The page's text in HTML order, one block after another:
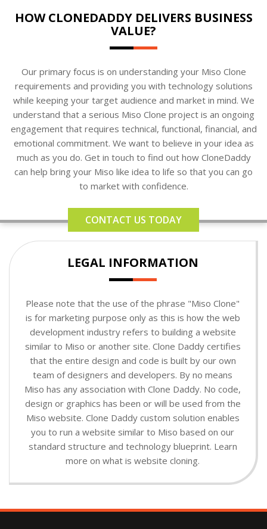
HOW CLONEDADDY DELIVERS BUSINESS
VALUE?
Our primary focus is on understanding your Miso Clone
requirements and providing you with technology solutions
while keeping your target audience and market in mind. We
understand that a serious Miso Clone project is an ongoing
engagement that requires technical, functional, financial, and
emotional commitment. We want to believe in your idea as
much as you do. Get in touch to find out how CloneDaddy
can help bring your Miso like idea to life so that you can go
to market with confidence.
CONTACT US TODAY
LEGAL INFORMATION
Please note that the use of the phrase "Miso Clone"
is for marketing purpose only as this is how the web
development industry refers to building a website
similar to Miso or another site. Clone Daddy certifies
that the entire design and code is built by our own
team of designers and developers. By no means
Miso has any association with Clone Daddy. No code,
design or graphics has been or will be used from the
Miso website. Clone Daddy custom solution enables
you to run a website similar to Miso based on our
standard structure and technology blueprint. Learn
more on what is website cloning.